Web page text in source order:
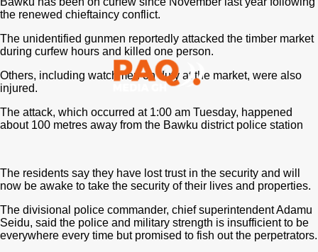
the renewed chieftaincy conflict.
The unidentified gunmen reportedly attacked the timber market
during curfew hours and killed one person.
Others, including watchmen on duty at the market, were also
injured.
The attack, which occurred at 1:00 am Tuesday, happened
about 100 metres away from the Bawku district police station
The residents say they have lost trust in the security and will
now be awake to take the security of their lives and properties.
The divisional police commander, chief superintendent Adamu
Seidu, said the police and military strength is insufficient to be
everywhere every time but promised to fish out the perpetrators.